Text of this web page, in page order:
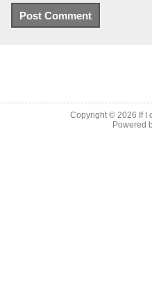
Copyright © 2026 If I
Powered